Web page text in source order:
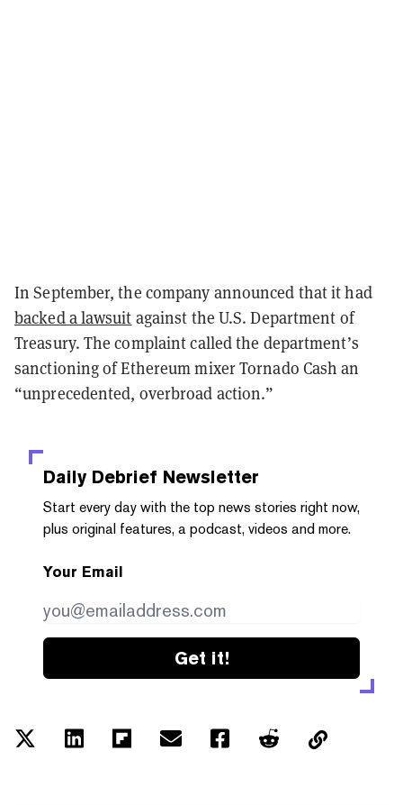
In September, the company announced that it had
backed a lawsuit against the U.S. Department of
Treasury. The complaint called the department’s
sanctioning of Ethereum mixer Tornado Cash an
“unprecedented, overbroad action.”
Daily Debrief Newsletter
Start every day with the top news stories right now,
plus original features, a podcast, videos and more.
Your Email
Get it!